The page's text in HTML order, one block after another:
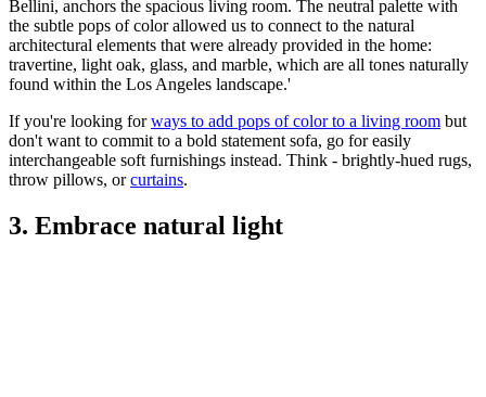
Bellini, anchors the spacious living room. The neutral palette with
the subtle pops of color allowed us to connect to the natural
architectural elements that were already provided in the home:
travertine, light oak, glass, and marble, which are all tones naturally
found within the Los Angeles landscape.'
If you're looking forways to add pops of color to a living room but
don't want to commit to a bold statement sofa, go for easily
interchangeable soft furnishings instead. Think - brightly-hued rugs,
throw pillows, orcurtains.
3. Embrace natural light